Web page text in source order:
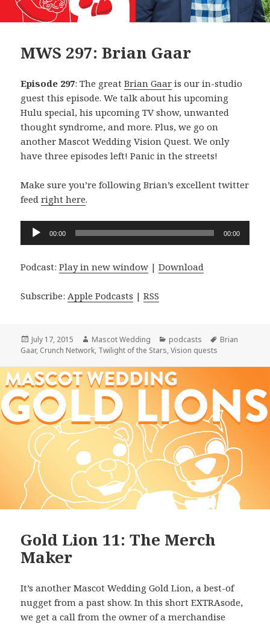
MWS 297: Brian Gaar
Episode 297: The greatBrian Gaar is our in-studio
guest this episode. We talk about his upcoming
Hulu special, his upcoming TV show, unwanted
thought syndrome, and more. Plus, we go on
another Mascot Wedding Vision Quest. We only
have three episodes left! Panic in the streets!
Make sure you’re following Brian’s excellent twitter
feedright here.
Audio
Player
00:00 00:00
Podcast:Play in new window |Download
Subscribe:Apple Podcasts |RSS
Posted
on
July 17, 2015 Author
Mascot Wedding Categories
podcasts Tags
Brian
Gaar, Crunch Network, Twilight of the Stars,Vision quests
Gold Lion 11: The Merch
Maker
It’s another Mascot Wedding Gold Lion, a best-of
nugget from a past show. In this short EXTRAsode,
we get a call from the owner of a merchandise